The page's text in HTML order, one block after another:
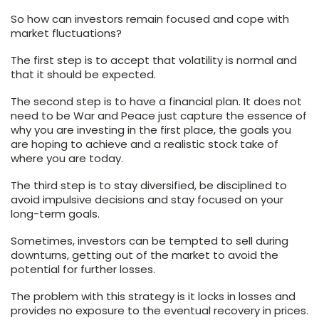
So how can investors remain focused and cope with
market fluctuations?
The first step is to accept that volatility is normal and
that it should be expected.
The second step is to have a financial plan. It does not
need to be War and Peace just capture the essence of
why you are investing in the first place, the goals you
are hoping to achieve and a realistic stock take of
where you are today.
The third step is to stay diversified, be disciplined to
avoid impulsive decisions and stay focused on your
long-term goals.
Sometimes, investors can be tempted to sell during
downturns, getting out of the market to avoid the
potential for further losses.
The problem with this strategy is it locks in losses and
provides no exposure to the eventual recovery in prices.